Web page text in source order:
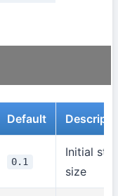
Default
0.1
Initial
size